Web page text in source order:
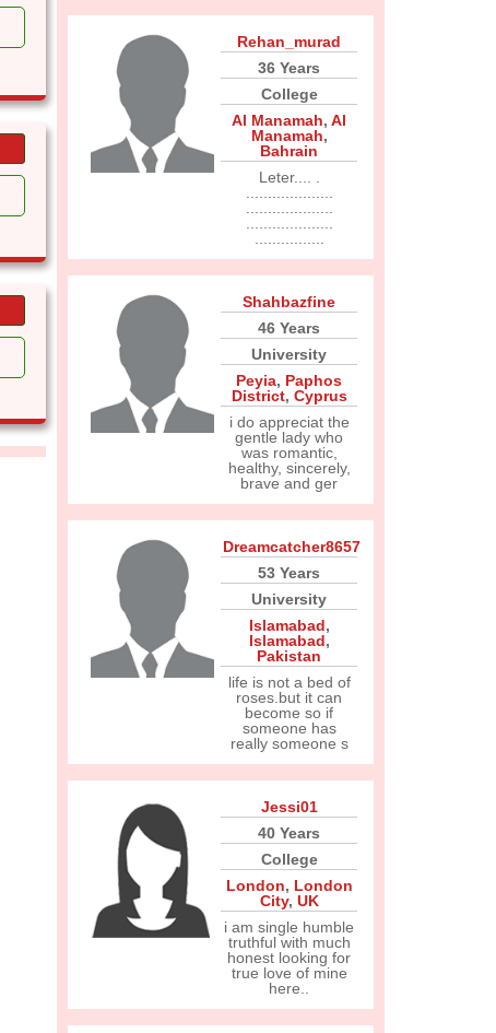
Rehan_murad
36 Years
College
Al Manamah, Al
Manamah,
Bahrain
Leter.... .
Shahbazfine
46 Years
University
Peyia, Paphos
District, Cyprus
i do appreciat the
gentle lady who
was romantic,
healthy, sincerely,
brave and ger
Dreamcatcher8657
53 Years
University
Islamabad,
Islamabad,
Pakistan
life is not a bed of
roses.but it can
become so if
someone has
really someone s
Jessi01
40 Years
College
London, London
City, UK
i am single humble
truthful with much
honest looking for
true love of mine
here..